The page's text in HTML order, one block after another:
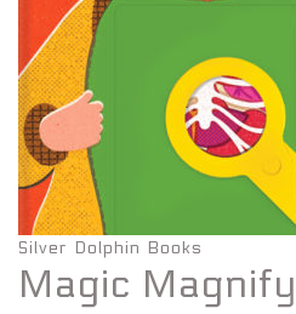
Silver Dolphin Books
Magic